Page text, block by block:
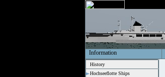
Information
History
Hochseeflotte Ships